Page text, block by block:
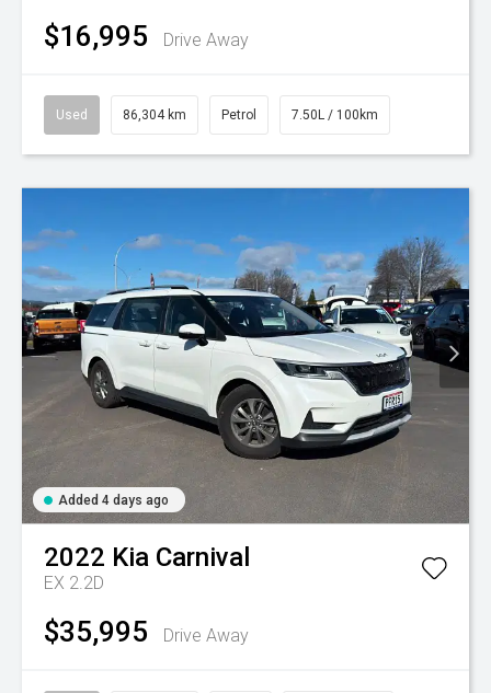
$16,995 Drive Away
Used 86,304 km Petrol 7.50L / 100km
Added 4 days ago
2022 Kia Carnival
EX 2.2D
$35,995 Drive Away